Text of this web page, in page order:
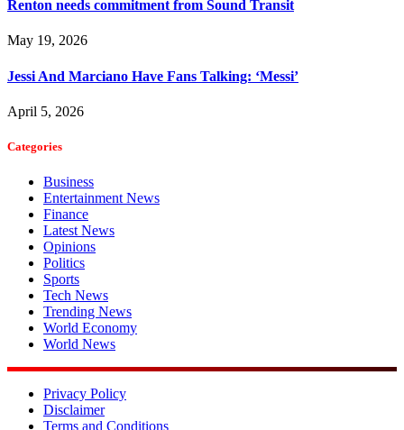
Renton needs commitment from Sound Transit
May 19, 2026
Jessi And Marciano Have Fans Talking: ‘Messi’
April 5, 2026
Categories
Business
Entertainment News
Finance
Latest News
Opinions
Politics
Sports
Tech News
Trending News
World Economy
World News
Privacy Policy
Disclaimer
Terms and Conditions